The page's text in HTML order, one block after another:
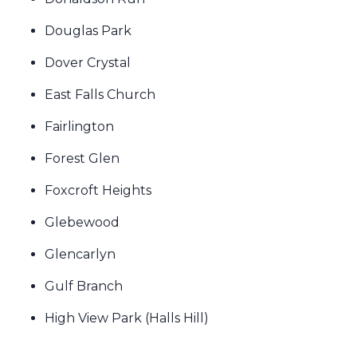
Douglas Park
Dover Crystal
East Falls Church
Fairlington
Forest Glen
Foxcroft Heights
Glebewood
Glencarlyn
Gulf Branch
High View Park (Halls Hill)